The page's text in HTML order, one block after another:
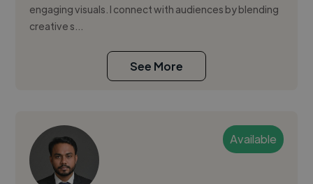
engaging visuals. I connect with audiences by blending
creative s...
See More
Available